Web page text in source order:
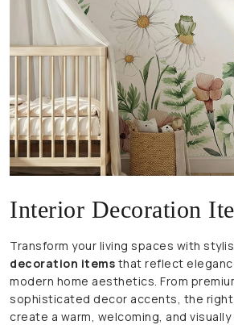
Interior Decoration
Transform your living spaces with
decoration items that reflect
modern home aesthetics. From
sophisticated decor accents, the
create a warm, welcoming, and